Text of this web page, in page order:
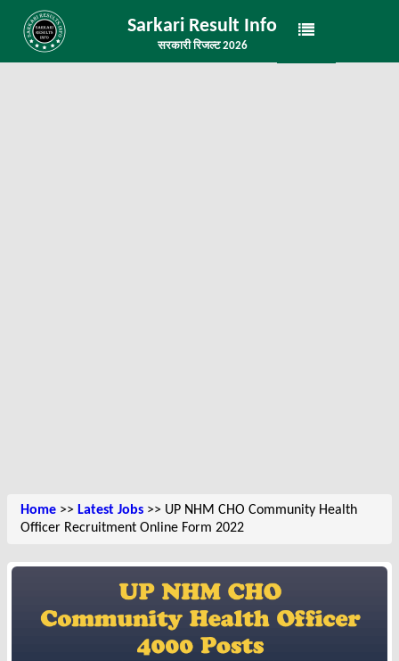
Sarkari Result Info
सरकारी रिजल्ट 2026
Home >> Latest Jobs >> UP NHM CHO Community Health
Officer Recruitment Online Form 2022